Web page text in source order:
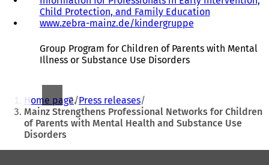
Child Protection, and Family Education
www.zebra-mainz.de/kindergruppe
p
a
n
w
Group Program for Children of Parents with Mental
Illness or Substance Use Disorders
You
are
here:
Home page Press releases
Mainz Strengthens Professional Networks for Children
of Parents with Mental Health and Substance Use
Disorders